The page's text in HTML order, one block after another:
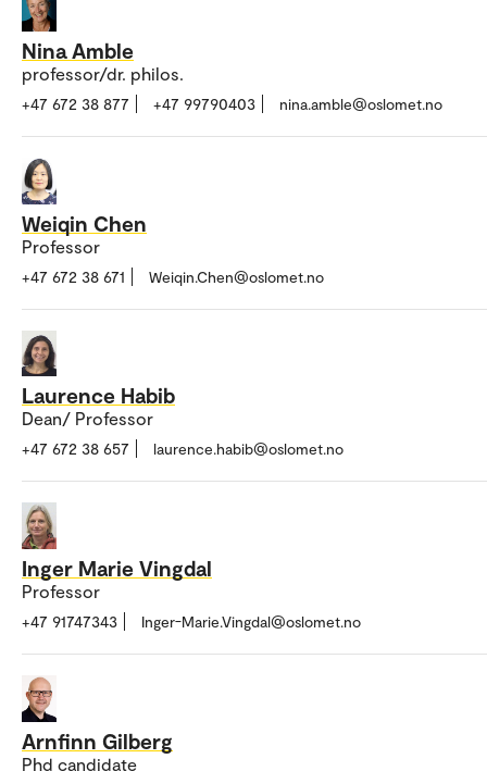
Nina Amble
professor/dr. philos.
+47 672 38 877 +47 99790403 nina.amble@oslomet.no
Weiqin Chen
Professor
+47 672 38 671 Weiqin.Chen@oslomet.no
Laurence Habib
Dean/ Professor
+47 672 38 657 laurence.habib@oslomet.no
Inger Marie Vingdal
Professor
+47 91747343 Inger-Marie.Vingdal@oslomet.no
Arnfinn Gilberg
Phd candidate